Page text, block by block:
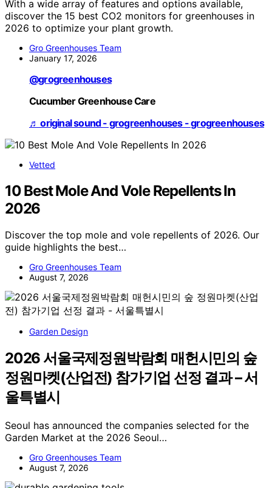
With a wide array of features and options available,
discover the 15 best CO2 monitors for greenhouses in
2026 to optimize your plant growth.
Gro Greenhouses Team
January 17, 2026
@grogreenhouses
Cucumber Greenhouse Care
♬ original sound - grogreenhouses - grogreenhouses
Vetted
10 Best Mole And Vole Repellents In
2026
Discover the top mole and vole repellents of 2026. Our
guide highlights the best…
Gro Greenhouses Team
August 7, 2026
Garden Design
2026 서울국제정원박람회 매헌시민의 숲
정원마켓(산업전) 참가기업 선정 결과 – 서
울특별시
Seoul has announced the companies selected for the
Garden Market at the 2026 Seoul…
Gro Greenhouses Team
August 7, 2026